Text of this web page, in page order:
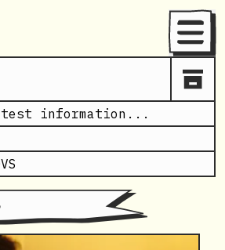
Menu
information...